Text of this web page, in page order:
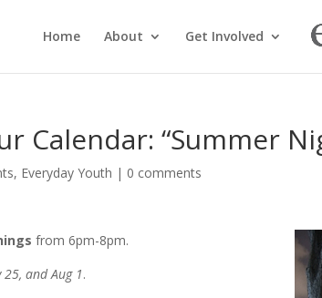
Home About Get Involved
Calendar: “Summer
, Everyday Youth | 0 comments
from 6pm-8pm.
25, and Aug 1.